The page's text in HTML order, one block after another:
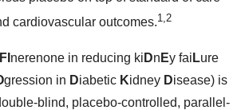
cardiovascular outcomes.1,2
FI nerenone in reducing ki Dn Ey fai Lure
gression in Diabetic Kidney Disease) is
blind, placebo-controlled, parallel-